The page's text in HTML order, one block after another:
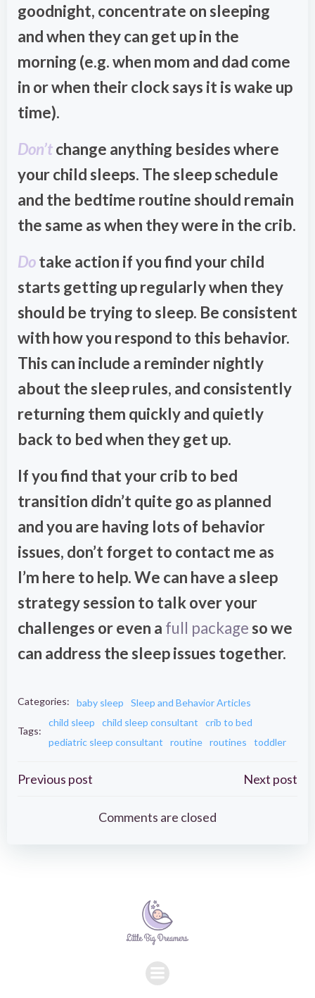
goodnight, concentrate on sleeping
and when they can get up in the
morning (e.g. when mom and dad come
in or when their clock says it is wake up
time).
Don’tchange anything besides where
your child sleeps. The sleep schedule
and the bedtime routine should remain
the same as when they were in the crib.
Dotake action if you find your child
starts getting up regularly when they
should be trying to sleep. Be consistent
with how you respond to this behavior.
This can include a reminder nightly
about the sleep rules, and consistently
returning them quickly and quietly
back to bed when they get up.
If you find that your crib to bed
transition didn’t quite go as planned
and you are having lots of behavior
issues, don’t forget to contact me as
I’m here to help. We can have a sleep
strategy session to talk over your
challenges or even a full packageso we
can address the sleep issues together.
Categories: baby sleep Sleep and Behavior Articles
Tags:
child sleep child sleep consultant
crib to bed
pediatric sleep consultant
routine routines toddler
Post
navigation
Previous post
navigation
Next post
Comments are closed